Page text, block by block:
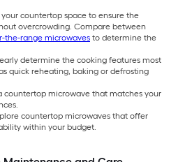
your countertop space to ensure the
overcrowding. Compare between
the-range microwaves to determine the
determine the cooking features most
quick reheating, baking or defrosting
countertop microwave that matches your
countertop microwaves that offer
within your budget.